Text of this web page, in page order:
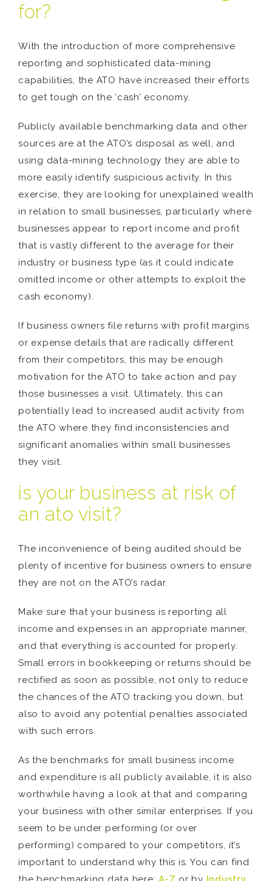
for?
With the introduction of more comprehensive
reporting and sophisticated data-mining
capabilities, the ATO have increased their efforts
to get tough on the ‘cash’ economy.
Publicly available benchmarking data and other
sources are at the ATO’s disposal as well, and
using data-mining technology they are able to
more easily identify suspicious activity. In this
exercise, they are looking for unexplained wealth
in relation to small businesses, particularly where
businesses appear to report income and profit
that is vastly different to the average for their
industry or business type (as it could indicate
omitted income or other attempts to exploit the
cash economy).
If business owners file returns with profit margins
or expense details that are radically different
from their competitors, this may be enough
motivation for the ATO to take action and pay
those businesses a visit. Ultimately, this can
potentially lead to increased audit activity from
the ATO where they find inconsistencies and
significant anomalies within small businesses
they visit.
is your business at risk of
an ato visit?
The inconvenience of being audited should be
plenty of incentive for business owners to ensure
they are not on the ATO’s radar.
Make sure that your business is reporting all
income and expenses in an appropriate manner,
and that everything is accounted for properly.
Small errors in bookkeeping or returns should be
rectified as soon as possible, not only to reduce
the chances of the ATO tracking you down, but
also to avoid any potential penalties associated
with such errors.
As the benchmarks for small business income
and expenditure is all publicly available, it is also
worthwhile having a look at that and comparing
your business with other similar enterprises. If you
seem to be under performing (or over
performing) compared to your competitors, it’s
important to understand why this is. You can find